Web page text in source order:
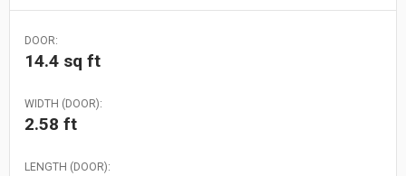
DOOR:
14.4 sq ft
WIDTH (DOOR):
2.58 ft
LENGTH (DOOR):